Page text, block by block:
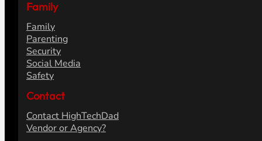
Family
Family
Parenting
Security
Social Media
Safety
Contact
Contact HighTechDad
Vendor or Agency?